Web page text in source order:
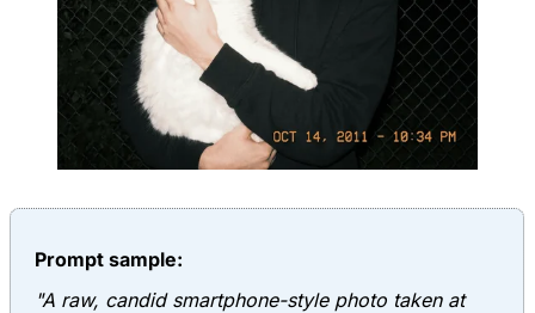
Prompt sample:
"A raw, candid smartphone-style photo taken at